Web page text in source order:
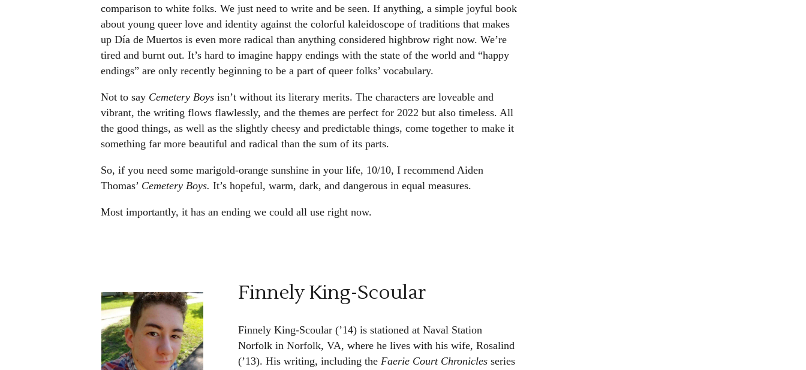
comparison to white folks. We just need to write and be seen. If anything, a simple joyful book
about young queer love and identity against the colorful kaleidoscope of traditions that makes
up Día de Muertos is even more radical than anything considered highbrow right now. We’re
tired and burnt out. It’s hard to imagine happy endings with the state of the world and “happy
endings” are only recently beginning to be a part of queer folks’ vocabulary.
Not to say Cemetery Boysisn’t without its literary merits. The characters are loveable and
vibrant, the writing flows flawlessly, and the themes are perfect for 2022 but also timeless. All
the good things, as well as the slightly cheesy and predictable things, come together to make it
something far more beautiful and radical than the sum of its parts.
So, if you need some marigold-orange sunshine in your life, 10/10, I recommend Aiden
Thomas’ Cemetery Boys. It’s hopeful, warm, dark, and dangerous in equal measures.
Most importantly, it has an ending we could all use right now.
Finnely King-Scoular
Finnely King-Scoular (’14) is stationed at Naval Station
Norfolk in Norfolk, VA, where he lives with his wife, Rosalind
(’13). His writing, including theFaerie Court Chronicles series